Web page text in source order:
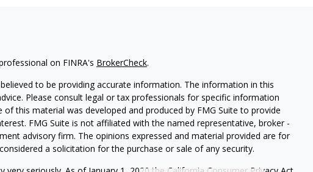
on FINRA's BrokerCheck.
to be providing accurate information. The information in this
Please consult legal or tax professionals for specific information
this material was developed and produced by FMG Suite to provide
FMG Suite is not affiliated with the named representative, broker -
advisory firm. The opinions expressed and material provided are for
a solicitation for the purchase or sale of any security.